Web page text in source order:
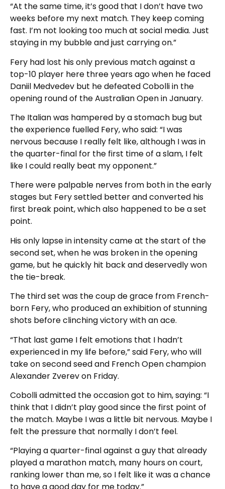
“At the same time, it’s good that I don’t have two
weeks before my next match. They keep coming
fast. I’m not looking too much at social media. Just
staying in my bubble and just carrying on.”
Fery had lost his only previous match against a
top-10 player here three years ago when he faced
Daniil Medvedev but he defeated Cobolli in the
opening round of the Australian Open in January.
The Italian was hampered by a stomach bug but
the experience fuelled Fery, who said: “I was
nervous because I really felt like, although I was in
the quarter-final for the first time of a slam, I felt
like I could really beat my opponent.”
There were palpable nerves from both in the early
stages but Fery settled better and converted his
first break point, which also happened to be a set
point.
His only lapse in intensity came at the start of the
second set, when he was broken in the opening
game, but he quickly hit back and deservedly won
the tie-break.
The third set was the coup de grace from French-
born Fery, who produced an exhibition of stunning
shots before clinching victory with an ace.
“That last game I felt emotions that I hadn’t
experienced in my life before,” said Fery, who will
take on second seed and French Open champion
Alexander Zverev on Friday.
Cobolli admitted the occasion got to him, saying: “I
think that I didn’t play good since the first point of
the match. Maybe I was a little bit nervous. Maybe I
felt the pressure that normally I don’t feel.
“Playing a quarter-final against a guy that already
played a marathon match, many hours on court,
ranking lower than me, so I felt like it was a chance